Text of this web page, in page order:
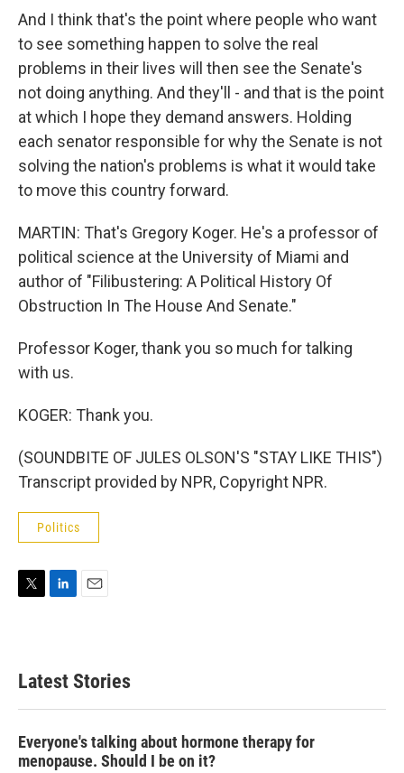
And I think that's the point where people who want
to see something happen to solve the real
problems in their lives will then see the Senate's
not doing anything. And they'll - and that is the point
at which I hope they demand answers. Holding
each senator responsible for why the Senate is not
solving the nation's problems is what it would take
to move this country forward.
MARTIN: That's Gregory Koger. He's a professor of
political science at the University of Miami and
author of "Filibustering: A Political History Of
Obstruction In The House And Senate."
Professor Koger, thank you so much for talking
with us.
KOGER: Thank you.
(SOUNDBITE OF JULES OLSON'S "STAY LIKE THIS")
Transcript provided by NPR, Copyright NPR.
Politics
t
e
d
l
Latest Stories
Everyone's talking about hormone therapy for
menopause. Should I be on it?